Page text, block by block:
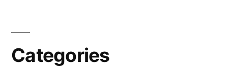
Categories